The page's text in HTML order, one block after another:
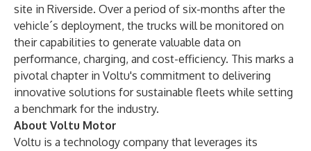
site in Riverside. Over a period of six-months after the
vehicle´s deployment, the trucks will be monitored on
their capabilities to generate valuable data on
performance, charging, and cost-efficiency. This marks a
pivotal chapter in Voltu's commitment to delivering
innovative solutions for sustainable fleets while setting
a benchmark for the industry.
About Voltu Motor
Voltu is a technology company that leverages its